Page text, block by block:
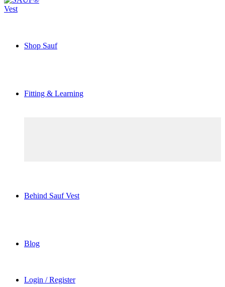
Shop Sauf
Fitting & Learning
Behind Sauf Vest
Blog
Login / Register